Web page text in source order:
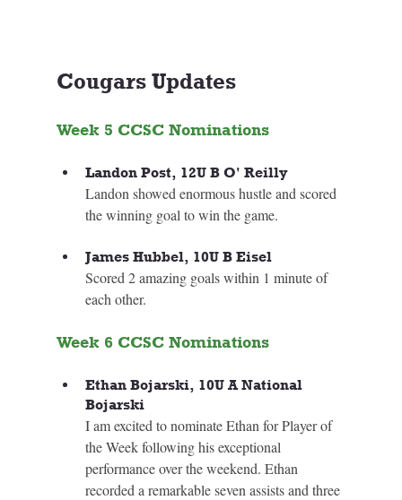
Cougars Updates
Week 5 CCSC Nominations
Landon Post, 12U B O' Reilly
Landon showed enormous hustle and scored
the winning goal to win the game.
James Hubbel, 10U B Eisel
Scored 2 amazing goals within 1 minute of
each other.
Week 6 CCSC Nominations
Ethan Bojarski, 10U A National
Bojarski
I am excited to nominate Ethan for Player of
the Week following his exceptional
performance over the weekend. Ethan
recorded a remarkable seven assists and three